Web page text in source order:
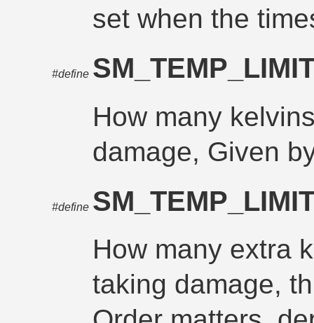
set when the
#define
How many
damage, Given
#define
How many extra
taking damage,